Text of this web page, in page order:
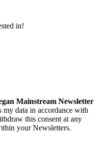
in!
Mainstream Newsletter
my data in accordance with
this consent at any
your Newsletters.